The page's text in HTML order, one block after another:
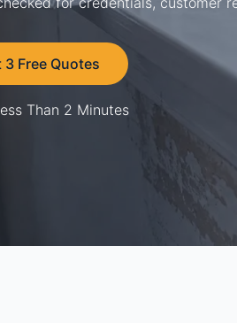
3 Free Quotes
Than 2 Minutes